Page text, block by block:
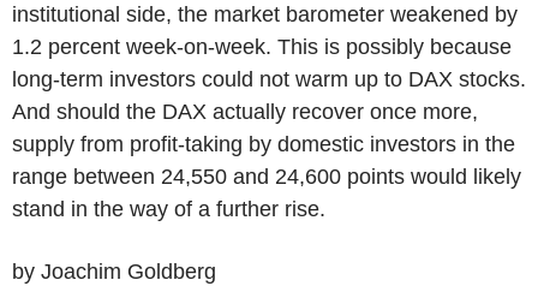
institutional side, the market barometer weakened by
1.2 percent week-on-week. This is possibly because
long-term investors could not warm up to DAX stocks.
And should the DAX actually recover once more,
supply from profit-taking by domestic investors in the
range between 24,550 and 24,600 points would likely
stand in the way of a further rise.
by Joachim Goldberg